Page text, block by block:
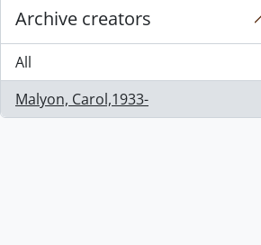
Archive creators
All
Malyon, Carol,1933-
, 1 results